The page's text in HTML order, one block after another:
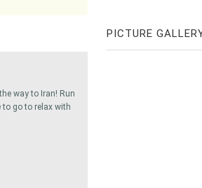
way to Iran! Run
go to relax with
PICTURE